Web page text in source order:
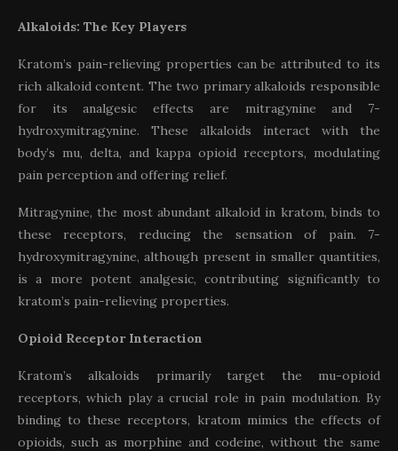
Alkaloids: The Key Players
Kratom’s pain-relieving properties can be attributed to its
rich alkaloid content. The two primary alkaloids responsible
for its analgesic effects are mitragynine and 7-
hydroxymitragynine. These alkaloids interact with the
body’s mu, delta, and kappa opioid receptors, modulating
pain perception and offering relief.
Mitragynine, the most abundant alkaloid in kratom, binds to
these receptors, reducing the sensation of pain. 7-
hydroxymitragynine, although present in smaller quantities,
is a more potent analgesic, contributing significantly to
kratom’s pain-relieving properties.
Opioid Receptor Interaction
Kratom’s alkaloids primarily target the mu-opioid
receptors, which play a crucial role in pain modulation. By
binding to these receptors, kratom mimics the effects of
opioids, such as morphine and codeine, without the same